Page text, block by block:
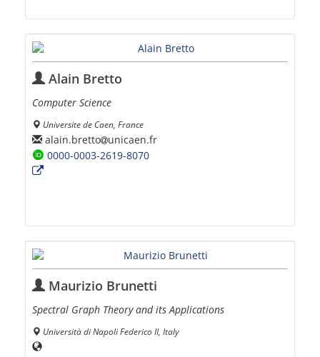
Alain Bretto
Computer Science
Universite de Caen, France
alain.bretto unicaen.fr
0000-0003-2619-8070
Maurizio Brunetti
Spectral Graph Theory and its Applications
Università di Napoli Federico II, Italy